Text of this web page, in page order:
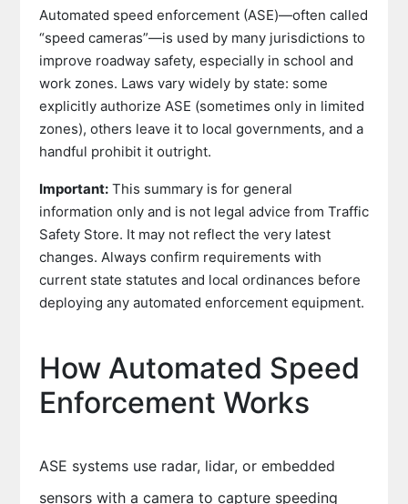
Automated speed enforcement (ASE)—often called
“speed cameras”—is used by many jurisdictions to
improve roadway safety, especially in school and
work zones. Laws vary widely by state: some
explicitly authorize ASE (sometimes only in limited
zones), others leave it to local governments, and a
handful prohibit it outright.
Important:This summary is for general
information only and is not legal advice from Traffic
Safety Store. It may not reflect the very latest
changes. Always confirm requirements with
current state statutes and local ordinances before
deploying any automated enforcement equipment.
How Automated Speed
Enforcement Works
ASE systems use radar, lidar, or embedded
sensors with a camera to capture speeding